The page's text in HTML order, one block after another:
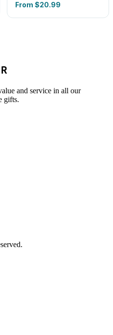
From $20.99
and service in all our
gifts.